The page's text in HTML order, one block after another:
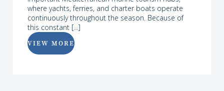
where yachts, ferries, and charter boats operate
continuously throughout the season. Because of
this constant […]
VIEW MORE